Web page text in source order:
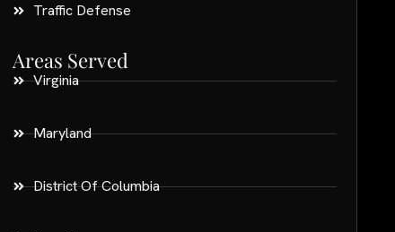
Traffic Defense
Areas Served
Virginia
Maryland
District Of Columbia